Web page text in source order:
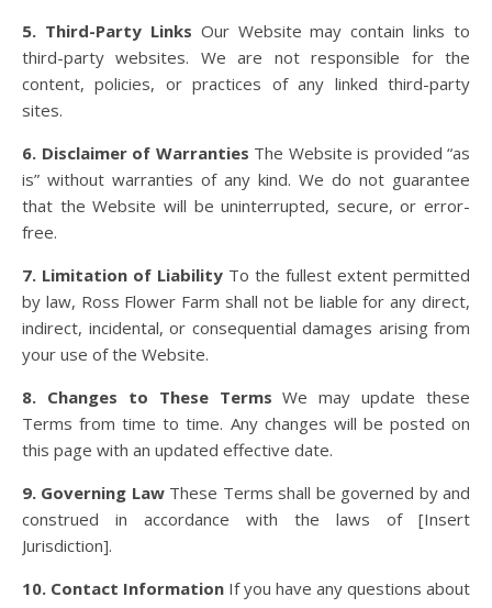
5. Third-Party Links Our Website may contain links to
third-party websites. We are not responsible for the
content, policies, or practices of any linked third-party
sites.
6. Disclaimer of Warranties The Website is provided “as
is” without warranties of any kind. We do not guarantee
that the Website will be uninterrupted, secure, or error-
free.
7. Limitation of Liability To the fullest extent permitted
by law, Ross Flower Farm shall not be liable for any direct,
indirect, incidental, or consequential damages arising from
your use of the Website.
8. Changes to These Terms We may update these
Terms from time to time. Any changes will be posted on
this page with an updated effective date.
9. Governing LawThese Terms shall be governed by and
construed in accordance with the laws of [Insert
Jurisdiction].
10. Contact Information If you have any questions about